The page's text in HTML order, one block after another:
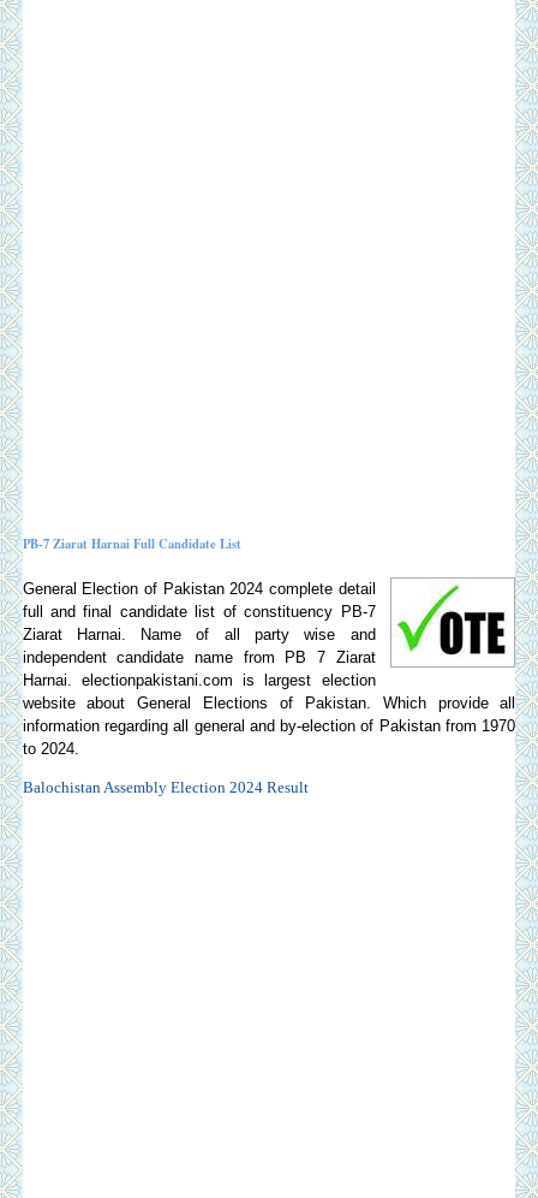
PB-7 Ziarat Harnai Full Candidate List
General Election of Pakistan 2024 complete detail
full and final candidate list of constituency PB-7
Ziarat Harnai. Name of all party wise and
independent candidate name from PB 7 Ziarat
Harnai. electionpakistani.com is largest election
website about General Elections of Pakistan. Which provide all
information regarding all general and by-election of Pakistan from 1970
to 2024.
Balochistan Assembly Election 2024 Result